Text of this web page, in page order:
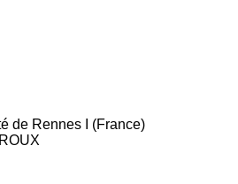
de Rennes I (France)